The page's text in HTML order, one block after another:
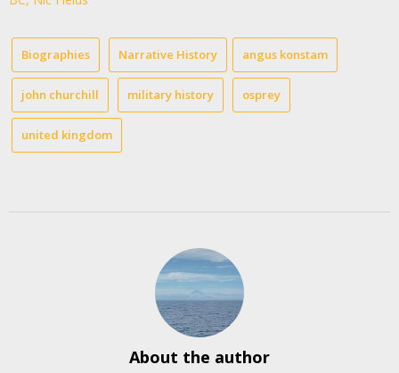
Biographies Narrative History angus konstam
john churchill military history osprey
united kingdom
About the author